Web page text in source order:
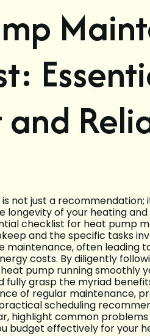
and
not just a
longevity of your heating
checklist for heat pump
and the specific tasks
maintenance, often leading
costs. By diligently
pump running smoothly
fully grasp the myriad
of regular maintenance,
scheduling
highlight common
budget effectively for your